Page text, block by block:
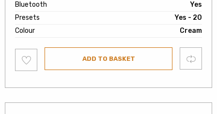
Bluetooth
Yes
Presets
Yes - 20
Colour
Cream
to
wishlist
ADD TO BASKET Compare